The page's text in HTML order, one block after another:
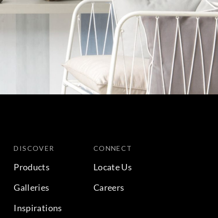
DISCOVER
Products
Galleries
Inspirations
CONNECT
Locate Us
Careers